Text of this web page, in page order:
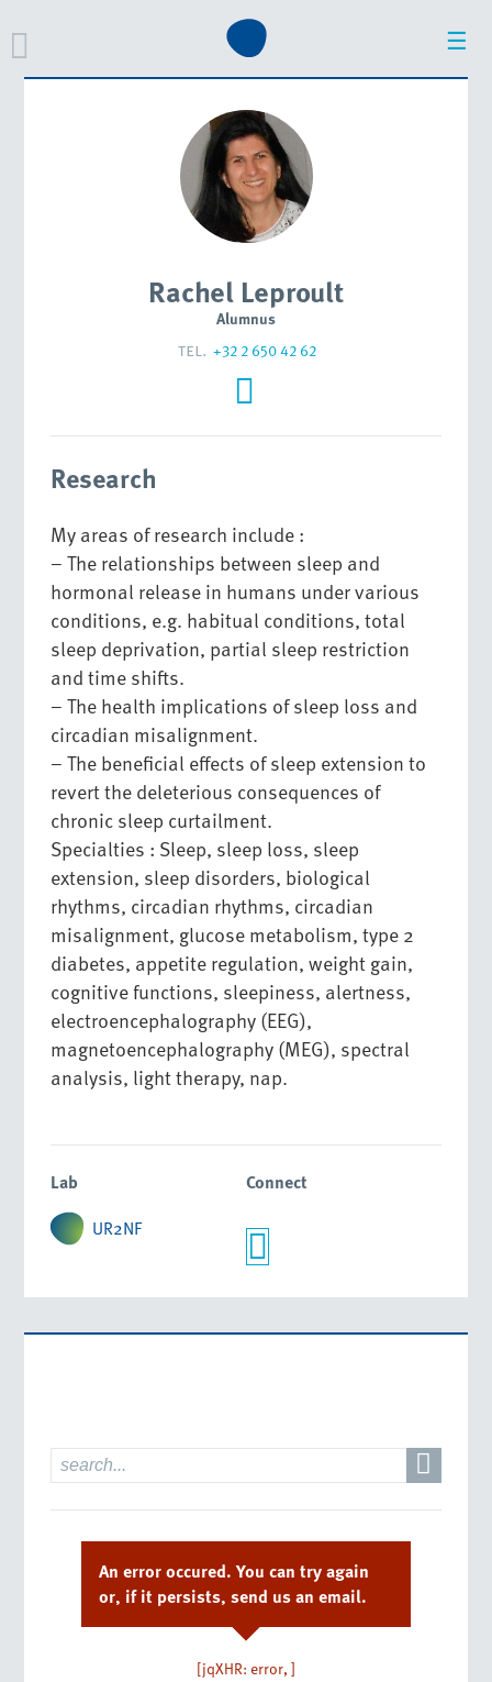
☰
Rachel Leproult
Alumnus
tel. +32 2 650 42 62
Research
My areas of research include :
– The relationships between sleep and
hormonal release in humans under various
conditions, e.g. habitual conditions, total
sleep deprivation, partial sleep restriction
and time shifts.
– The health implications of sleep loss and
circadian misalignment.
– The beneficial effects of sleep extension to
revert the deleterious consequences of
chronic sleep curtailment.
Specialties : Sleep, sleep loss, sleep
extension, sleep disorders, biological
rhythms, circadian rhythms, circadian
misalignment, glucose metabolism, type 2
diabetes, appetite regulation, weight gain,
cognitive functions, sleepiness, alertness,
electroencephalography (EEG),
magnetoencephalography (MEG), spectral
analysis, light therapy, nap.
Lab
UR2NF
Connect
An error occured. You can try again
or, if it persists, send us an email.
[jqXHR: error, ]